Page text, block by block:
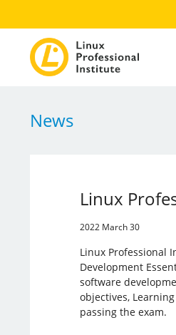
News
Linux
2022 March 30
Linux Professional
Development
software
objectives,
passing the exam.